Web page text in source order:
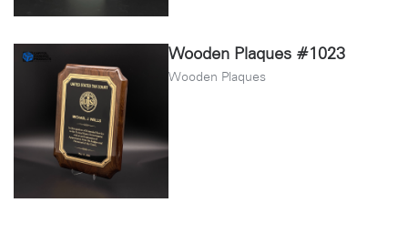
Wooden Plaques #1023
Wooden Plaques